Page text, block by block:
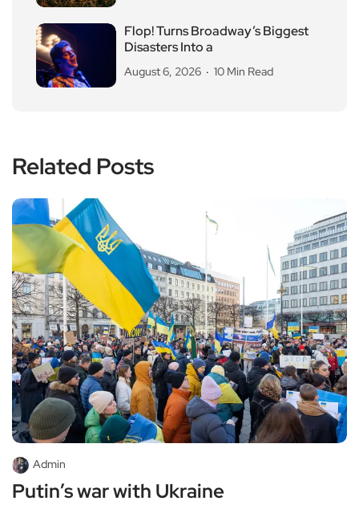
Flop! Turns Broadway’s Biggest
Disasters Into a
August 6, 2026 10 Min Read
Related Posts
Admin
Putin’s war with Ukraine